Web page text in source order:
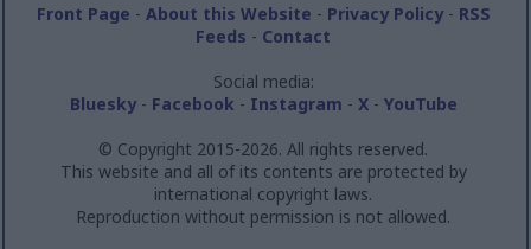
Front Page - About this Website - Privacy Policy- RSS
Feeds - Contact
Social media:
Bluesky- Facebook - Instagram - X- YouTube
© Copyright 2015-2026. All rights reserved.
This website and all of its contents are protected by
international copyright laws.
Reproduction without permission is not allowed.